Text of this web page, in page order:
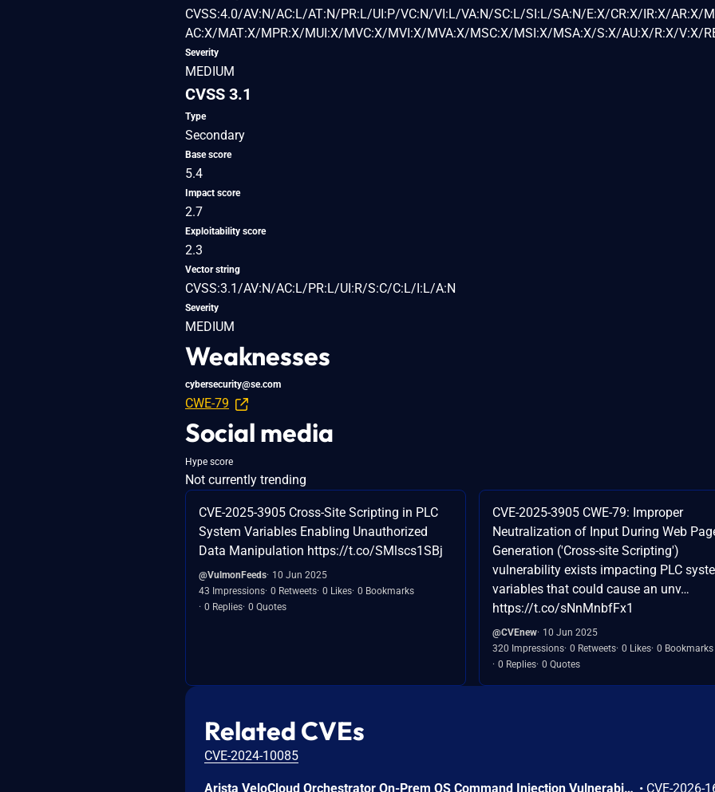
CVSS:4.0/AV:N/AC:L/AT:N/PR:L/UI:P/VC:N/VI:L/VA:N/SC:L/SI:L/SA:N/E:X/CR:X/IR:X/AR:X/
AC:X/MAT:X/MPR:X/MUI:X/MVC:X/MVI:X/MVA:X/MSC:X/MSI:X/MSA:X/S:X/AU:X/R:X/V:X/
Severity
MEDIUM
CVSS 3.1
Type
Secondary
Base score
5.4
Impact score
2.7
Exploitability score
2.3
Vector string
CVSS:3.1/AV:N/AC:L/PR:L/UI:R/S:C/C:L/I:L/A:N
Severity
MEDIUM
Weaknesses
cybersecurity@se.com
CWE-79
Social media
Hype score
Not currently trending
CVE-2025-3905 Cross-Site Scripting in PLC
System Variables Enabling Unauthorized
Data Manipulation https://t.co/SMlscs1SBj
@VulmonFeeds 10 Jun 2025
43 Impressions 0 Retweets 0 Likes 0 Bookmarks
0 Replies 0 Quotes
CVE-2025-3905 CWE-79: Improper
Neutralization of Input During Web
Generation ('Cross-site Scripting')
vulnerability exists impacting PLC
variables that could cause an unv…
https://t.co/sNnMnbfFx1
@CVEnew 10 Jun 2025
320 Impressions 0 Retweets 0 Likes 0 Bookmarks
0 Replies 0 Quotes
Related CVEs
CVE-2024-10085
Arista VeloCloud Orchestrator On-Prem OS Command Injection Vulnerability • CVE-2026-